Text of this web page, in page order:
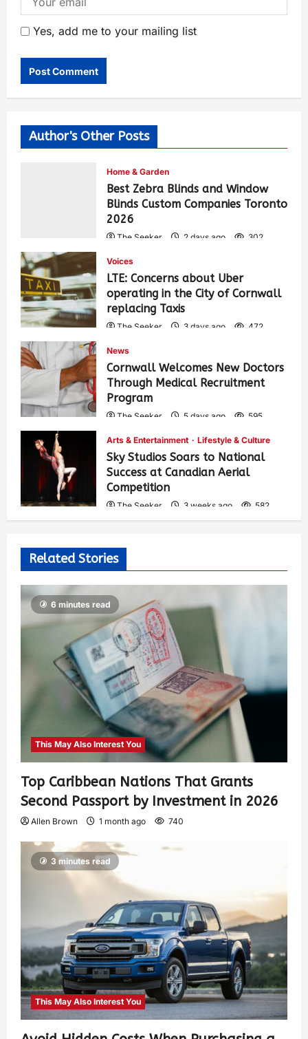
Yes, add me to your mailing list
Author's Other Posts
Home & Garden
Best Zebra Blinds and Window
Blinds Custom Companies Toronto
2026
The Seeker 2 days ago 302
Voices
LTE: Concerns about Uber
operating in the City of Cornwall
replacing Taxis
The Seeker 3 days ago 472
News
Cornwall Welcomes New Doctors
Through Medical Recruitment
Program
The Seeker 5 days ago 595
Arts & Entertainment Lifestyle & Culture
Sky Studios Soars to National
Success at Canadian Aerial
Competition
The Seeker 3 weeks ago 582
Related Stories
6 minutes read
This May Also Interest You
Top Caribbean Nations That Grants
Second Passport by Investment in 2026
Allen Brown 1 month ago 740
3 minutes read
This May Also Interest You